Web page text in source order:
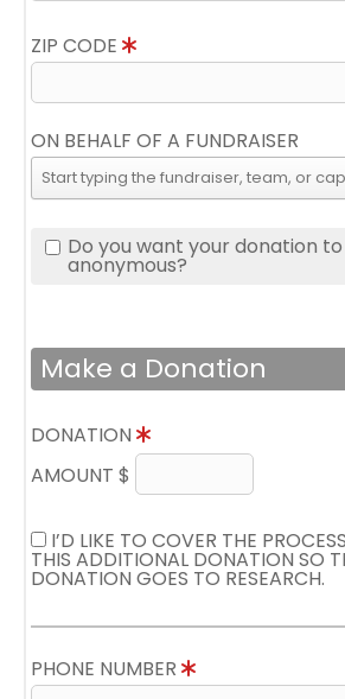
ZIP CODE
ON BEHALF OF A FUNDRAISER
Do you want your donation
anonymous?
Make a Donation
DONATION
AMOUNT $
I’D LIKE TO COVER THE
THIS ADDITIONAL DONATION SO
DONATION GOES TO RESEARCH.
PHONE NUMBER